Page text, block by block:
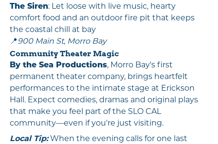
The Siren: Let loose with live music, hearty
comfort food and an outdoor fire pit that keeps
the coastal chill at bay
📍900 Main St, Morro Bay
Community Theater Magic
By the Sea Productions, Morro Bay's first
permanent theater company, brings heartfelt
performances to the intimate stage at Erickson
Hall. Expect comedies, dramas and original plays
that make you feel part of the SLO CAL
community—even if you're just visiting.
Local Tip:When the evening calls for one last